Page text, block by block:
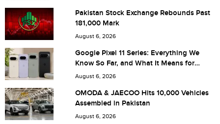
Are you human? 4 + 2 =
Save my name, email, and website in this browser for the
next time I comment.
Pakistan Stock Exchange Rebounds Past
181,000 Mark
August 6, 2026
Google Pixel 11 Series: Everything We
Know So Far, and What It Means for
Pakistan
August 6, 2026
OMODA & JAECOO Hits 10,000 Vehicles
Assembled in Pakistan
August 6, 2026